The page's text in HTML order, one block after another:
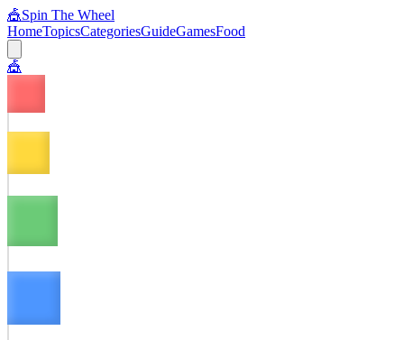
🎪Spin The Wheel
HomeTopicsCategoriesGuideGamesFood
🎪